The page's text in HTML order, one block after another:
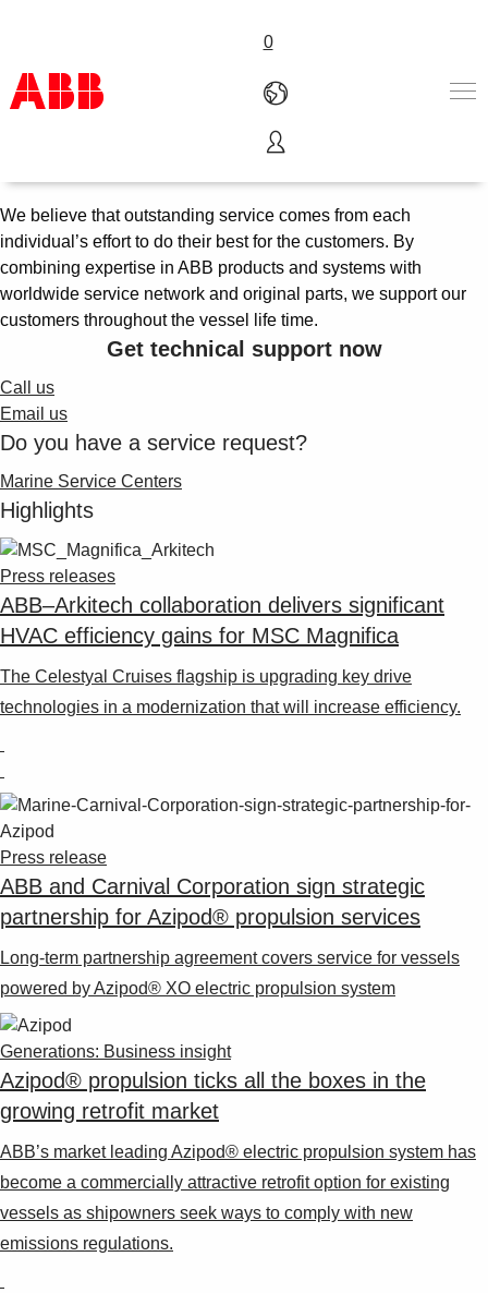
0
Products & Solutions
Industries
Services
About us
Where to buy
Contact us
Suggestions
Products
See more products
Shopping list preview
We believe that outstanding service comes from each
individual’s effort to do their best for the customers. By
combining expertise in ABB products and systems with
worldwide service network and original parts, we support our
customers throughout the vessel life time.
Get technical support now
Call us
Email us
Do you have a service request?
Marine Service Centers
Highlights
Press releases
ABB–Arkitech collaboration delivers significant
HVAC efficiency gains for MSC Magnifica
The Celestyal Cruises flagship is upgrading key drive
technologies in a modernization that will increase efficiency.
Press release
ABB and Carnival Corporation sign strategic
partnership for Azipod® propulsion services
Long-term partnership agreement covers service for vessels
powered by Azipod® XO electric propulsion system
Generations: Business insight
Azipod® propulsion ticks all the boxes in the
growing retrofit market
ABB’s market leading Azipod® electric propulsion system has
become a commercially attractive retrofit option for existing
vessels as shipowners seek ways to comply with new
emissions regulations.